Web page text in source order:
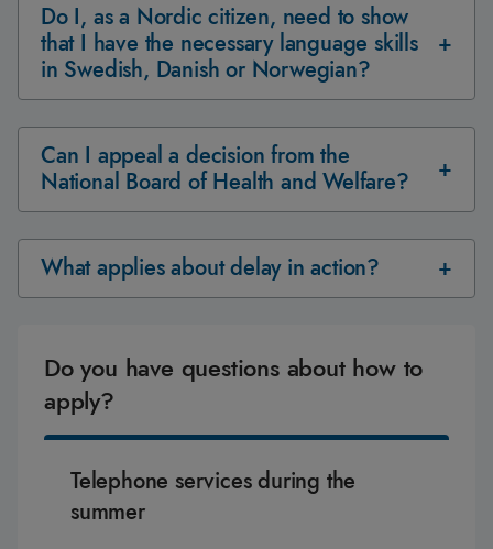
Do I, as a Nordic citizen, need to show
that I have the necessary language skills
in Swedish, Danish or Norwegian?
Can I appeal a decision from the
National Board of Health and Welfare?
What applies about delay in action?
Do you have questions about how to
apply?
Telephone services during the
summer